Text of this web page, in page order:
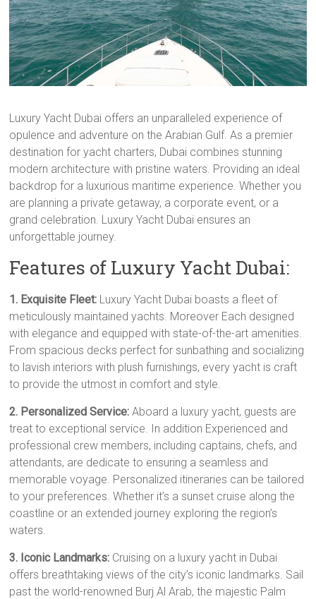
Luxury Yacht Dubai offers an unparalleled experience of
opulence and adventure on the Arabian Gulf. As a premier
destination for yacht charters, Dubai combines stunning
modern architecture with pristine waters. Providing an ideal
backdrop for a luxurious maritime experience. Whether you
are planning a private getaway, a corporate event, or a
grand celebration. Luxury Yacht Dubai ensures an
unforgettable journey.
Features of Luxury Yacht Dubai:
1. Exquisite Fleet: Luxury Yacht Dubai boasts a fleet of
meticulously maintained yachts. Moreover Each designed
with elegance and equipped with state-of-the-art amenities.
From spacious decks perfect for sunbathing and socializing
to lavish interiors with plush furnishings, every yacht is craft
to provide the utmost in comfort and style.
2. Personalized Service: Aboard a luxury yacht, guests are
treat to exceptional service. In addition Experienced and
professional crew members, including captains, chefs, and
attendants, are dedicate to ensuring a seamless and
memorable voyage. Personalized itineraries can be tailored
to your preferences. Whether it’s a sunset cruise along the
coastline or an extended journey exploring the region’s
waters.
3. Iconic Landmarks: Cruising on a luxury yacht in Dubai
offers breathtaking views of the city’s iconic landmarks. Sail
past the world-renowned Burj Al Arab, the majestic Palm